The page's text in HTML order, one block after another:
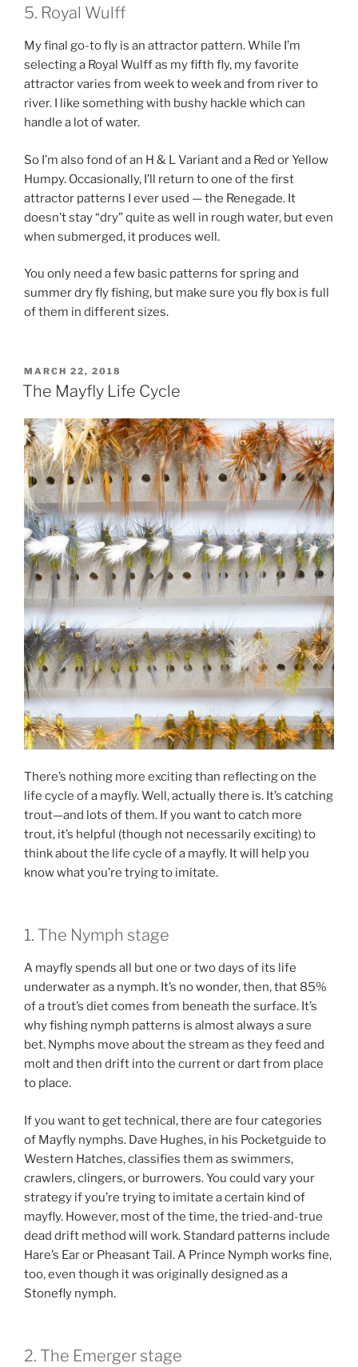
5. Royal Wulff
My final go-to fly is an attractor pattern. While I’m
selecting a Royal Wulff as my fifth fly, my favorite
attractor varies from week to week and from river to
river. I like something with bushy hackle which can
handle a lot of water.
So I’m also fond of an H & L Variant and a Red or Yellow
Humpy. Occasionally, I’ll return to one of the first
attractor patterns I ever used — the Renegade. It
doesn’t stay “dry” quite as well in rough water, but even
when submerged, it produces well.
You only need a few basic patterns for spring and
summer dry fly fishing, but make sure you fly box is full
of them in different sizes.
POSTED
ON
MARCH 22, 2018
The Mayfly Life Cycle
There’s nothing more exciting than reflecting on the
life cycle of a mayfly. Well, actually there is. It’s catching
trout—and lots of them. If you want to catch more
trout, it’s helpful (though not necessarily exciting) to
think about the life cycle of a mayfly. It will help you
know what you’re trying to imitate.
1. The Nymph stage
A mayfly spends all but one or two days of its life
underwater as a nymph. It’s no wonder, then, that 85%
of a trout’s diet comes from beneath the surface. It’s
why fishing nymph patterns is almost always a sure
bet. Nymphs move about the stream as they feed and
molt and then drift into the current or dart from place
to place.
If you want to get technical, there are four categories
of Mayfly nymphs. Dave Hughes, in his Pocketguide to
Western Hatches, classifies them as swimmers,
crawlers, clingers, or burrowers. You could vary your
strategy if you’re trying to imitate a certain kind of
mayfly. However, most of the time, the tried-and-true
dead drift method will work. Standard patterns include
Hare’s Ear or Pheasant Tail. A Prince Nymph works fine,
too, even though it was originally designed as a
Stonefly nymph.
2. The Emerger stage